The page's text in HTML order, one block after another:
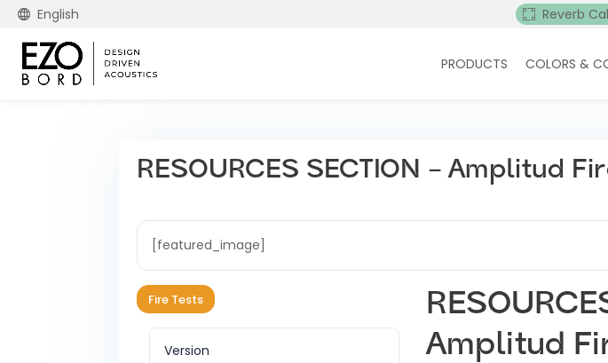
English Reverb
PRODUCTS COLORS &
RESOURCES SECTION – Amplitud
[featured_image]
Fire Tests
Version
Amplitud